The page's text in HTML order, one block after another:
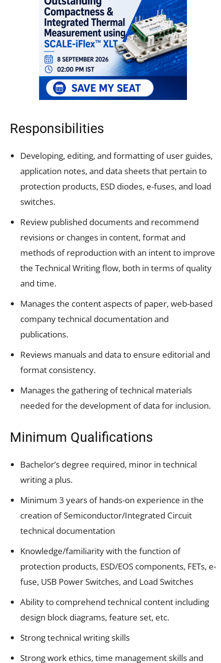
Responsibilities
Developing, editing, and formatting of user guides,
application notes, and data sheets that pertain to
protection products, ESD diodes, e-fuses, and load
switches.
Review published documents and recommend
revisions or changes in content, format and
methods of reproduction with an intent to improve
the Technical Writing flow, both in terms of quality
and time.
Manages the content aspects of paper, web-based
company technical documentation and
publications.
Reviews manuals and data to ensure editorial and
format consistency.
Manages the gathering of technical materials
needed for the development of data for inclusion.
Minimum Qualifications
Bachelor’s degree required, minor in technical
writing a plus.
Minimum 3 years of hands-on experience in the
creation of Semiconductor/Integrated Circuit
technical documentation
Knowledge/familiarity with the function of
protection products, ESD/EOS components, FETs, e-
fuse, USB Power Switches, and Load Switches
Ability to comprehend technical content including
design block diagrams, feature set, etc.
Strong technical writing skills
Strong work ethics, time management skills and